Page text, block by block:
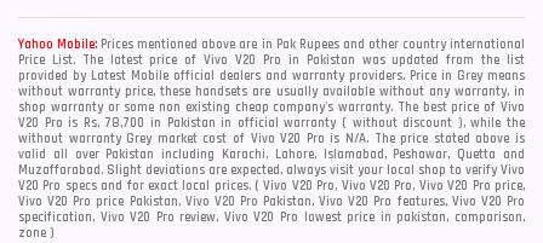
Yahoo Mobile: Prices mentioned above are in Pak Rupees and other country international
Price List. The latest price of Vivo V20 Pro in Pakistan was updated from the list
provided by Latest Mobile official dealers and warranty providers. Price in Grey means
without warranty price, these handsets are usually available without any warranty, in
shop warranty or some non existing cheap company's warranty. The best price of Vivo
V20 Pro is Rs. 78,700 in Pakistan in official warranty ( without discount ), while the
without warranty Grey market cost of Vivo V20 Pro is N/A. The price stated above is
valid all over Pakistan including Karachi, Lahore, Islamabad, Peshawar, Quetta and
Muzaffarabad. Slight deviations are expected, always visit your local shop to verify Vivo
V20 Pro specs and for exact local prices. ( Vivo V20 Pro, Vivo V20 Pro, Vivo V20 Pro price,
Vivo V20 Pro price Pakistan, Vivo V20 Pro Pakistan, Vivo V20 Pro features, Vivo V20 Pro
specification, Vivo V20 Pro review, Vivo V20 Pro lowest price in pakistan, comparison,
zone )